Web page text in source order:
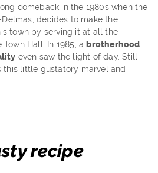
comeback in the 1980s when the
decides to make the
town by serving it at all the
Hall. In 1985, a brotherhood
even saw the light of day. Still
this little gustatory marvel and
recipe